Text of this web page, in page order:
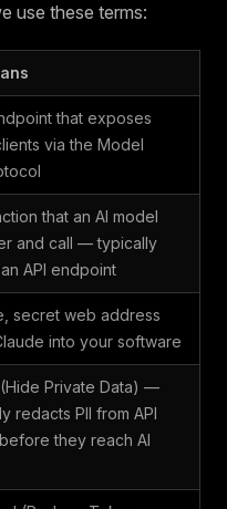
use these terms:
that exposes
via the Model
that an AI model
and call — typically
API endpoint
secret web address
into your software
Private Data) —
redacts PII from API
they reach AI